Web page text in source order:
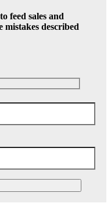
feed sales and
mistakes described